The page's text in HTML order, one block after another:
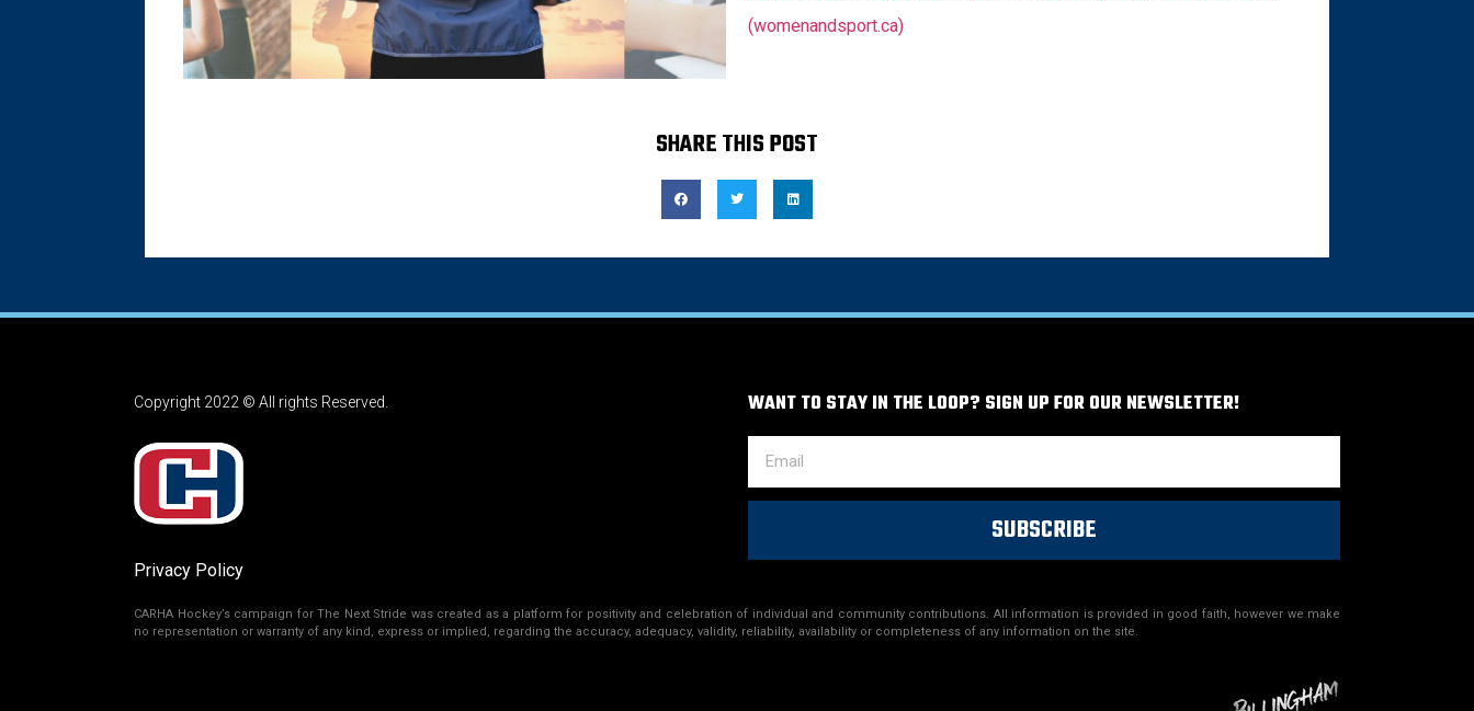
(womenandsport.ca)
SHARE THIS POST
Copyright 2022 © All rights Reserved.
Privacy Policy
WANT TO STAY IN THE LOOP? SIGN UP FOR OUR NEWSLETTER!
SUBSCRIBE
CARHA Hockey’s campaign for The Next Stride was created as a platform for positivity and celebration of individual and community contributions. All information is provided in good faith, however we make
no representation or warranty of any kind, express or implied, regarding the accuracy, adequacy, validity, reliability, availability or completeness of any information on the site.